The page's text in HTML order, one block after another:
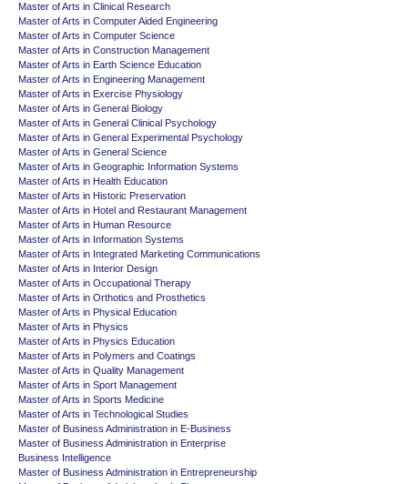
Master of Arts in Clinical Research
Master of Arts in Computer Aided Engineering
Master of Arts in Computer Science
Master of Arts in Construction Management
Master of Arts in Earth Science Education
Master of Arts in Engineering Management
Master of Arts in Exercise Physiology
Master of Arts in General Biology
Master of Arts in General Clinical Psychology
Master of Arts in General Experimental Psychology
Master of Arts in General Science
Master of Arts in Geographic Information Systems
Master of Arts in Health Education
Master of Arts in Historic Preservation
Master of Arts in Hotel and Restaurant Management
Master of Arts in Human Resource
Master of Arts in Information Systems
Master of Arts in Integrated Marketing Communications
Master of Arts in Interior Design
Master of Arts in Occupational Therapy
Master of Arts in Orthotics and Prosthetics
Master of Arts in Physical Education
Master of Arts in Physics
Master of Arts in Physics Education
Master of Arts in Polymers and Coatings
Master of Arts in Quality Management
Master of Arts in Sport Management
Master of Arts in Sports Medicine
Master of Arts in Technological Studies
Master of Business Administration in E-Business
Master of Business Administration in Enterprise
Business Intelligence
Master of Business Administration in Entrepreneurship